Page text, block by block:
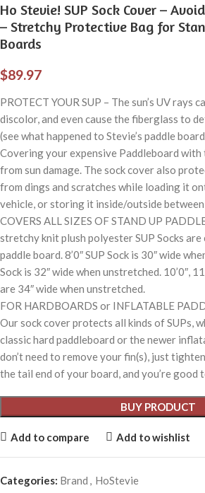
Ho Stevie! SUP Sock Cover –
– Stretchy Protective Bag for
Boards
$89.97
PROTECT YOUR SUP – The sun’s UV rays
discolor, and even cause the fiberglass to
(see what happened to Stevie’s paddle
Covering your expensive Paddleboard
from sun damage. The sock cover also
from dings and scratches while loading it
vehicle, or storing it inside/outside between
COVERS ALL SIZES OF STAND UP
stretchy knit plush polyester SUP Socks
paddle board. 8’0″ SUP Sock is 30″ wide
Sock is 32″ wide when unstretched. 10’0″,
are 34″ wide when unstretched.
FOR HARDBOARDS or INFLATABLE
Our sock cover protects all kinds of SUPs,
classic hard paddleboard or the newer
don’t need to remove your fin(s), just
the tail end of your board, and you’re good
BUY PRODUCT
Add to compare Add to wishlist
Categories: Brand , HoStevie